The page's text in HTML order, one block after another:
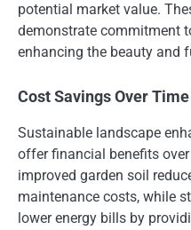
potential market value.
demonstrate commitment
enhancing the beauty and
Cost Savings Over Time
Sustainable landscape
offer financial benefits
improved garden soil
maintenance costs, while
lower energy bills by